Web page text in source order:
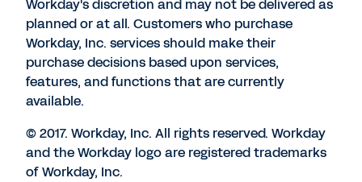
Workday's discretion and may not be delivered as
planned or at all. Customers who purchase
Workday, Inc. services should make their
purchase decisions based upon services,
features, and functions that are currently
available.
© 2017. Workday, Inc. All rights reserved. Workday
and the Workday logo are registered trademarks
of Workday, Inc.